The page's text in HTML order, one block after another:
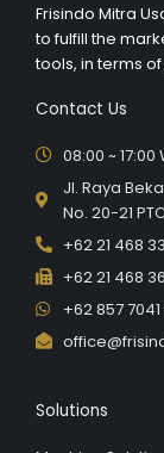
Frisindo Mitra
to fulfill the
tools, in terms
Contact Us
08:00 ~ 17:00
Jl. Raya
No. 20-21
+62 21 468
+62 21 468
+62 857
Solutions